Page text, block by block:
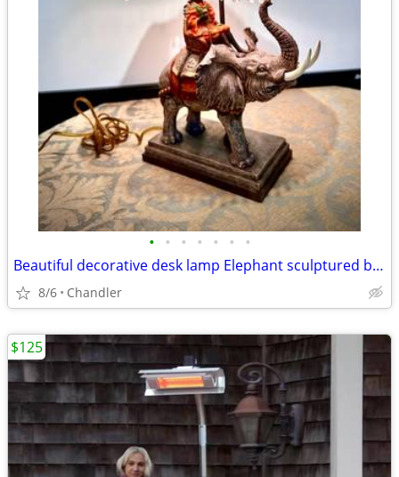
• • • • • • •
Beautiful decorative desk lamp Elephant sculptured base H20/26xW6/18 inch Lbs 8
8/6 Chandler
$125